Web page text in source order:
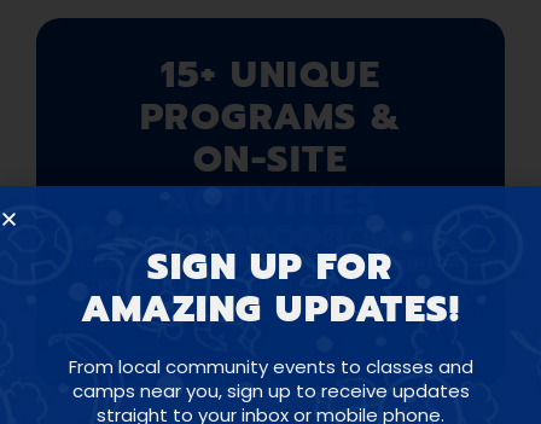
15+ UNIQUE
PROGRAMS &
ON-SITE
ACTIVITIES
Outdoor
Adventures
StreetWater
Activities
Circus
Arts
&
Crafts
Science
Minecraft
Visual
Arts
Creative
Writing
Painting
Soccer
Basketball
Baseball
SIGN UP FOR
AMAZING UPDATES!
From local community events to classes and
camps near you, sign up to receive updates
straight to your inbox or mobile phone.